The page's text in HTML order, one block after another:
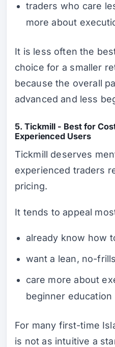
traders who care
more about
It is less often the
choice for a smaller
because the overall
advanced and less
5. Tickmill - Best for
Experienced Users
Tickmill deserves
experienced traders
pricing.
It tends to appeal
already know how
want a lean, no-
care more about
beginner education
For many first-time
is not as intuitive a